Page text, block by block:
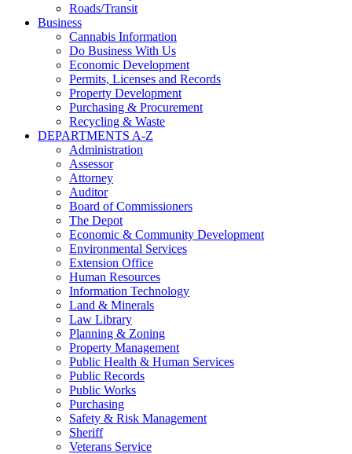
Roads/Transit
Business
Cannabis Information
Do Business With Us
Economic Development
Permits, Licenses and Records
Property Development
Purchasing & Procurement
Recycling & Waste
DEPARTMENTS A-Z
Administration
Assessor
Attorney
Auditor
Board of Commissioners
The Depot
Economic & Community Development
Environmental Services
Extension Office
Human Resources
Information Technology
Land & Minerals
Law Library
Planning & Zoning
Property Management
Public Health & Human Services
Public Records
Public Works
Purchasing
Safety & Risk Management
Sheriff
Veterans Service